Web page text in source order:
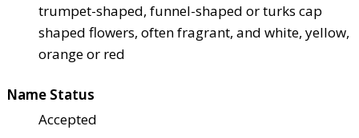
trumpet-shaped, funnel-shaped or turks cap
shaped flowers, often fragrant, and white, yellow,
orange or red
Name Status
Accepted